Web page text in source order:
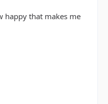
happy that makes me